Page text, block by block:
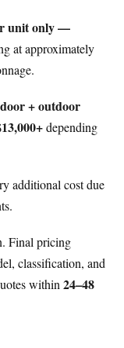
unit only —
at approximately
+ outdoor
depending
additional cost due
Final pricing
classification, and
within24–48